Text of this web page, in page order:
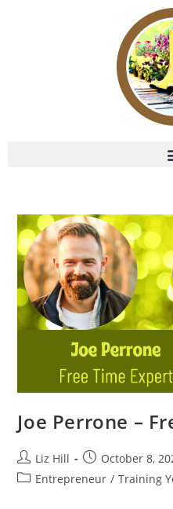
Joe Perrone –
Liz Hill
October 8,
Entrepreneur / Training